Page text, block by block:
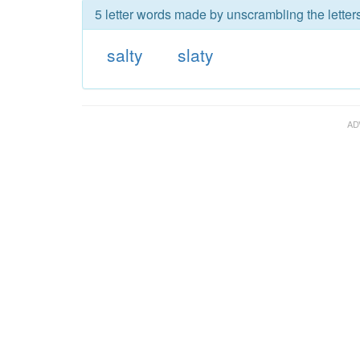
5 letter words made by unscrambling the
salty slaty